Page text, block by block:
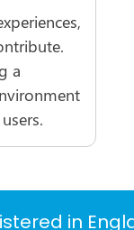
a
in